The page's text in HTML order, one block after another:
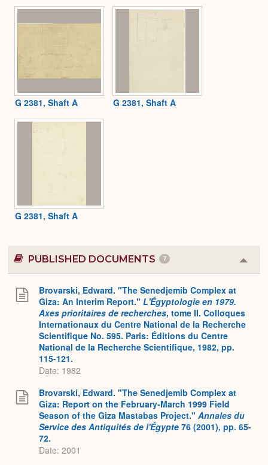
G 2381, Shaft A G 2381, Shaft A
G 2381, Shaft A
PUBLISHED DOCUMENTS 7
or
Brovarski, Edward. "The Senedjemib Complex at
Giza: An Interim Report." L'Égyptologie en 1979.
Axes prioritaires de recherches, tome II. Colloques
Internationaux du Centre National de la Recherche
Scientifique No. 595. Paris: Éditions du Centre
National de la Recherche Scientifique, 1982, pp.
115-121.
Date: 1982
Brovarski, Edward. "The Senedjemib Complex at
Giza: Report on the February-March 1999 Field
Season of the Giza Mastabas Project." Annales du
Service des Antiquités de l'Égypte 76 (2001), pp. 65-
72.
Date: 2001